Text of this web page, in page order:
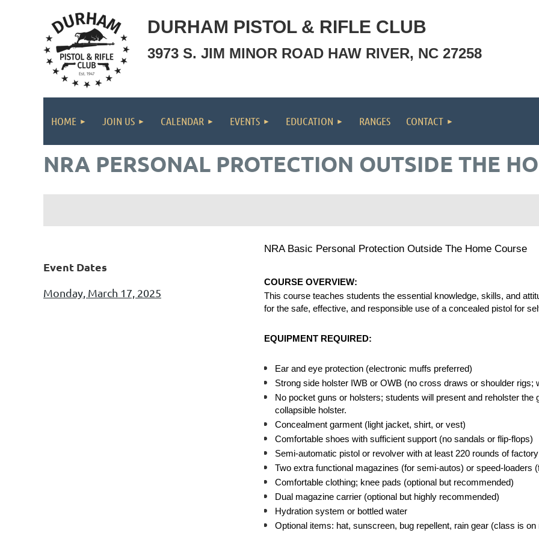
DURHAM PISTOL & RIFLE CLUB
3973 S. JIM MINOR ROAD HAW RIVER, NC 27258
HOME JOIN US CALENDAR EVENTS EDUCATION RANGES CONTACT
NRA PERSONAL PROTECTION OUTSIDE THE
Event Dates
Monday, March 17, 2025
NRA Basic Personal Protection Outside The Home Course
COURSE OVERVIEW:
This course teaches students the essential knowledge, skills, and
for the safe, effective, and responsible use of a concealed pistol for
EQUIPMENT REQUIRED:
Ear and eye protection (electronic muffs preferred)
Strong side holster IWB or OWB (no cross draws or shoulder rigs;
No pocket guns or holsters; students will present and reholster
collapsible holster.
Concealment garment (light jacket, shirt, or vest)
Comfortable shoes with sufficient support (no sandals or flip-flops)
Semi-automatic pistol or revolver with at least 220 rounds of
Two extra functional magazines (for semi-autos) or speed-loaders
Comfortable clothing; knee pads (optional but recommended)
Dual magazine carrier (optional but highly recommended)
Hydration system or bottled water
Optional items: hat, sunscreen, bug repellent, rain gear (class is